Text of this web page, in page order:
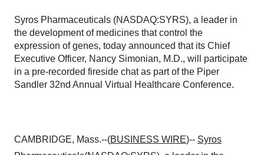
Syros Pharmaceuticals (NASDAQ:SYRS), a leader in
the development of medicines that control the
expression of genes, today announced that its Chief
Executive Officer, Nancy Simonian, M.D., will participate
in a pre-recorded fireside chat as part of the Piper
Sandler 32nd Annual Virtual Healthcare Conference.
CAMBRIDGE, Mass.--(BUSINESS WIRE)-- Syros